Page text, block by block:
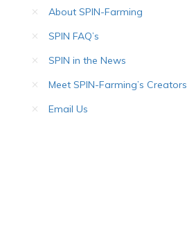
About SPIN-Farming
SPIN FAQ’s
SPIN in the News
Meet SPIN-Farming’s Creators
Email Us